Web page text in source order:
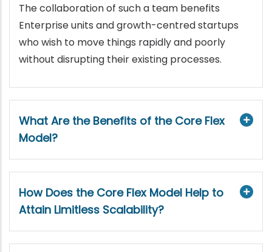
The collaboration of such a team benefits
Enterprise units and growth-centred startups
who wish to move things rapidly and poorly
without disrupting their existing processes.
What Are the Benefits of the Core Flex
Model?
How Does the Core Flex Model Help to
Attain Limitless Scalability?